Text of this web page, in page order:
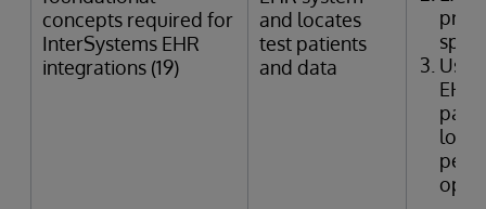
concepts required for
InterSystems EHR
integrations (19)
and locates
test patients
and data